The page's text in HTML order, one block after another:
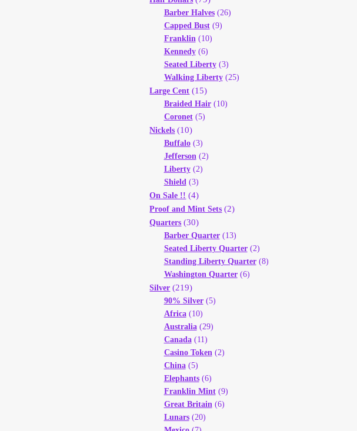
Barber Halves(26)
Capped Bust(9)
Franklin (10)
Kennedy(6)
Seated Liberty(3)
Walking Liberty(25)
Large Cent (15)
Braided Hair(10)
Coronet(5)
Nickels (10)
Buffalo(3)
Jefferson (2)
Liberty(2)
Shield (3)
On Sale !! (4)
Proof and Mint Sets (2)
Quarters (30)
Barber Quarter(13)
Seated Liberty Quarter(2)
Standing Liberty Quarter(8)
Washington Quarter(6)
Silver (219)
90% Silver(5)
Africa(10)
Australia(29)
Canada(11)
Casino Token (2)
China(5)
Elephants(6)
Franklin Mint(9)
Great Britain (6)
Lunars(20)